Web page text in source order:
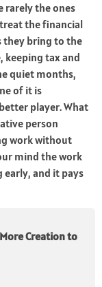
rarely the ones
the financial
they bring to the
keeping tax and
quiet months,
of it is
player. What
person
work without
mind the work
early, and it pays
Creation to